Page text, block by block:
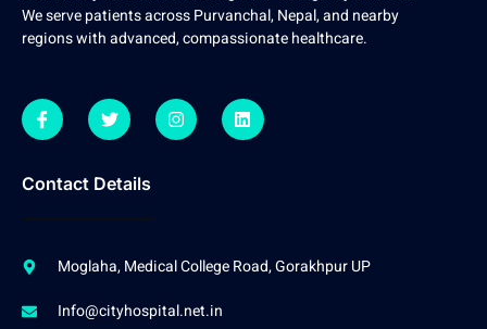
We serve patients across Purvanchal, Nepal, and nearby
regions with advanced, compassionate healthcare.
Contact Details
Moglaha, Medical College Road, Gorakhpur UP
Info@cityhospital.net.in